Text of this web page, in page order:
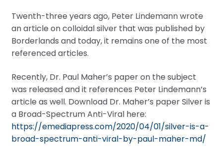
Twenth-three years ago, Peter Lindemann wrote
an article on colloidal silver that was published by
Borderlands and today, it remains one of the most
referenced articles.
Recently, Dr. Paul Maher’s paper on the subject
was released and it references Peter Lindemann’s
article as well. Download Dr. Maher’s paper Silver is
a Broad-Spectrum Anti-Viral here:
https://emediapress.com/2020/04/01/silver-is-a-
broad-spectrum-anti-viral-by-paul-maher-md/